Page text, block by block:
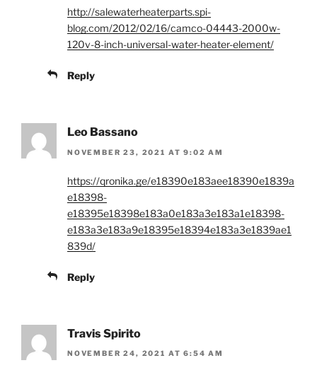
http://salewaterheaterparts.spi-
blog.com/2012/02/16/camco-04443-2000w-
120v-8-inch-universal-water-heater-element/
Reply
Leo Bassano
NOVEMBER 23, 2021 AT 9:02 AM
https://qronika.ge/e18390e183aee18390e1839a
e18398-
e18395e18398e183a0e183a3e183a1e18398-
e183a3e183a9e18395e18394e183a3e1839ae1
839d/
Reply
Travis Spirito
NOVEMBER 24, 2021 AT 6:54 AM